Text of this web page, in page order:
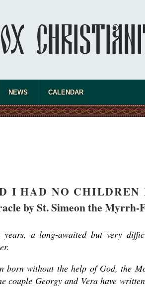
NEWS CALENDAR
I HAD NO CHILDREN
by St. Simeon the Myrrh-
years, a long-awaited but very
born without the help of God, the
couple Georgy and Vera have